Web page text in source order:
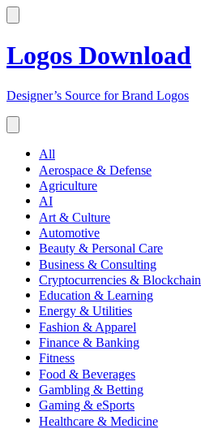
Logos Download
Designer’s Source for Brand Logos
All
Aerospace & Defense
Agriculture
AI
Art & Culture
Automotive
Beauty & Personal Care
Business & Consulting
Cryptocurrencies & Blockchain
Education & Learning
Energy & Utilities
Fashion & Apparel
Finance & Banking
Fitness
Food & Beverages
Gambling & Betting
Gaming & eSports
Healthcare & Medicine